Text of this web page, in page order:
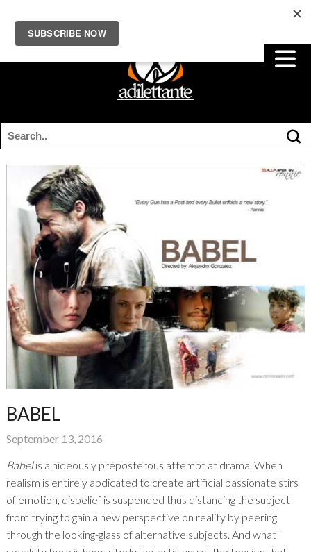
BABEL
September 13, 2016
Babelis a hideously preposterous attempt at drama. When
realism is entirely abdicated to create artificial passionate stirs
of emotion, disbelief is suspended thus distancing the subject
from trying to gain a new perspective on reality by peering
through the looking-glass of alternative subjects. And what I